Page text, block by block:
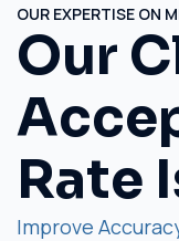
OUR EXPERTISE ON
Our
Rate
Improve